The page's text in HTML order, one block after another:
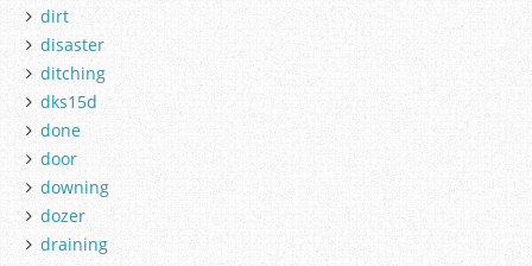
dirt
disaster
ditching
dks15d
done
door
downing
dozer
draining